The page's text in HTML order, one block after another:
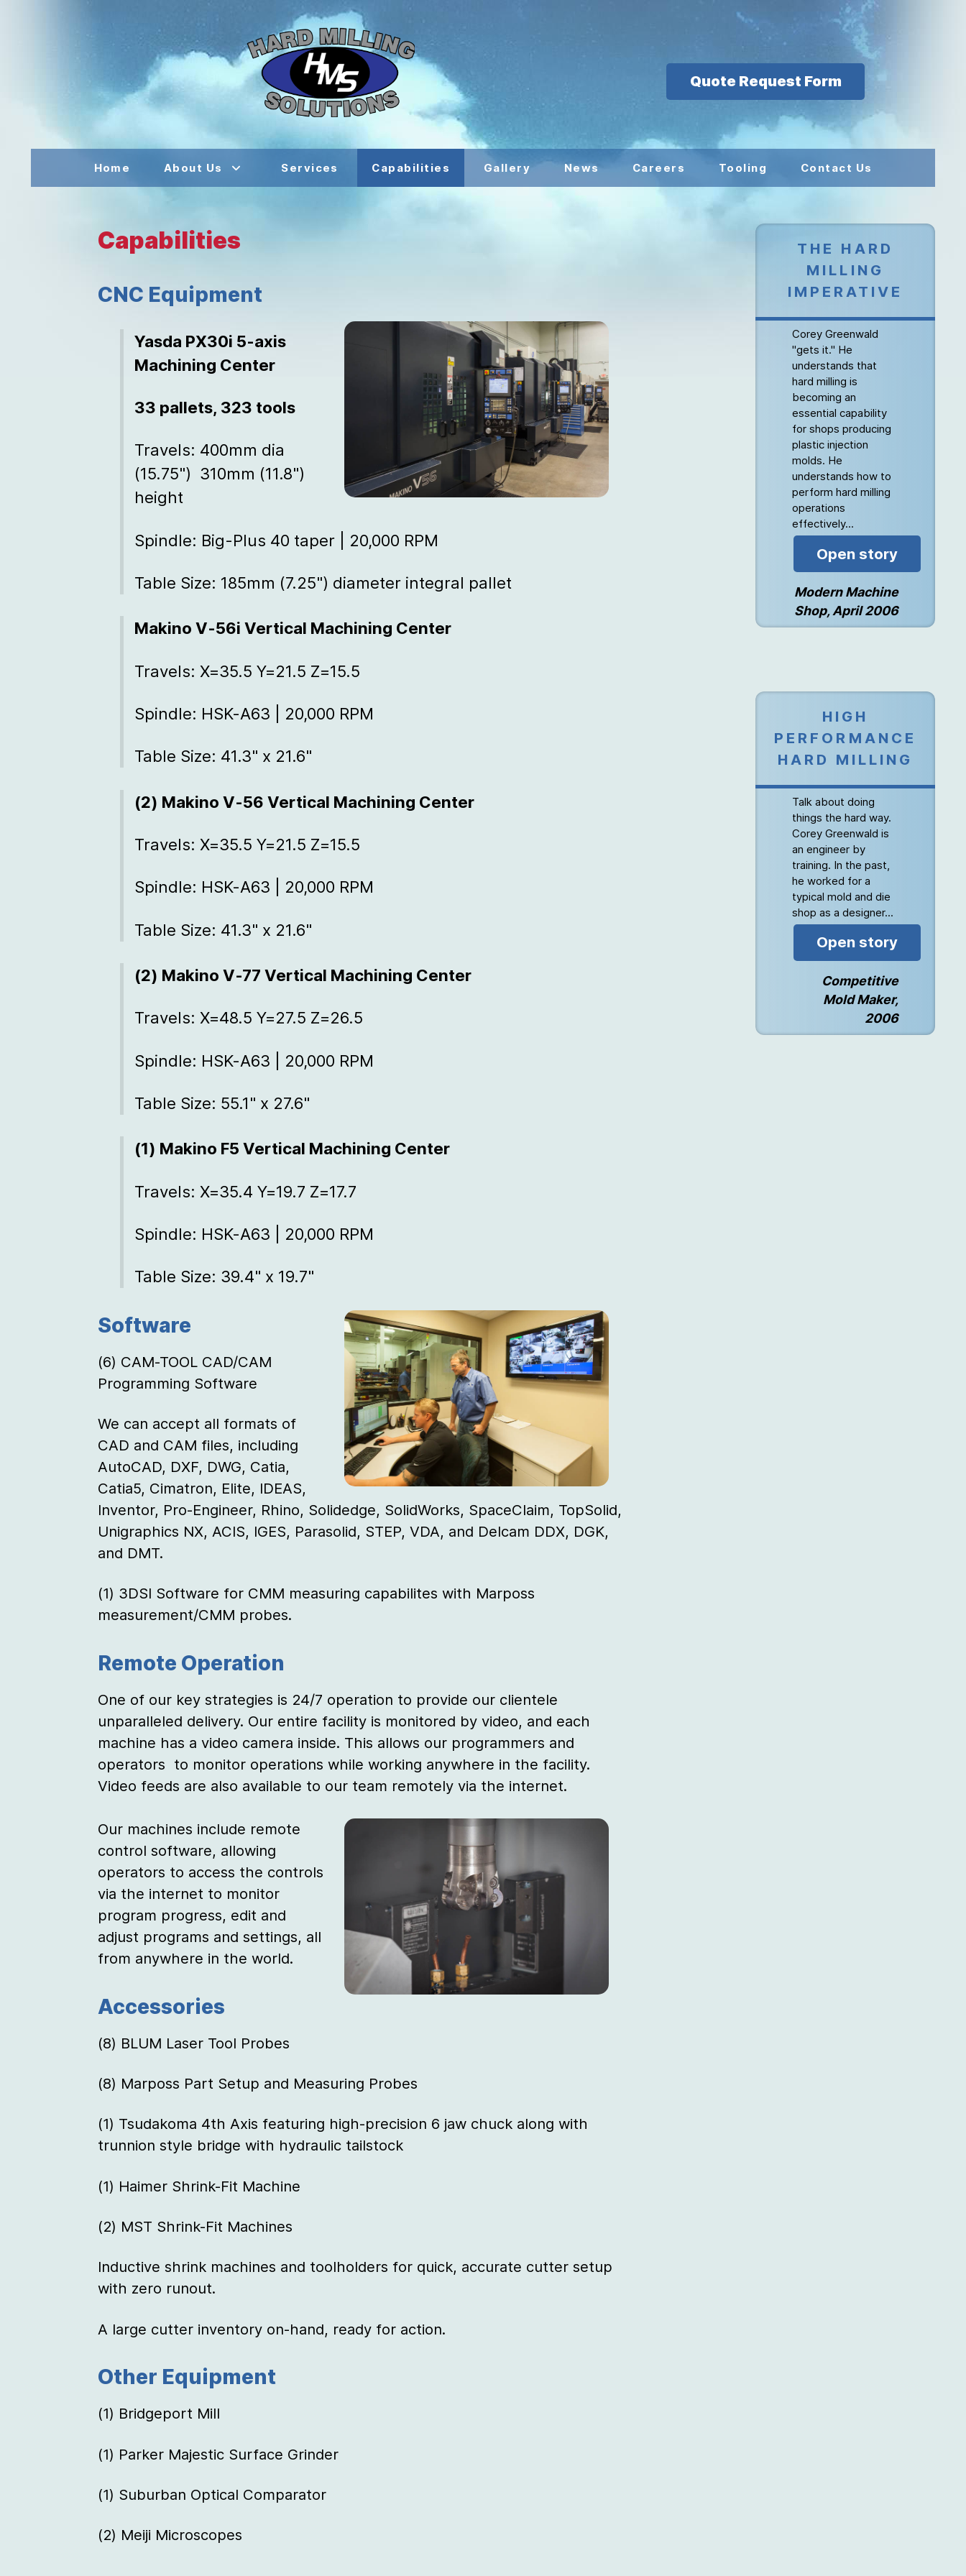
Quote Request Form
Home About Us Services Capabilities Gallery News Careers Tooling Contact Us
Capabilities
CNC Equipment
Yasda PX30i 5-axis
Machining Center
33 pallets, 323 tools
Travels: 400mm dia
(15.75") 310mm (11.8")
height
Spindle: Big-Plus 40 taper | 20,000 RPM
Table Size: 185mm (7.25") diameter integral pallet
Makino V-56i Vertical Machining Center
Travels: X=35.5 Y=21.5 Z=15.5
Spindle: HSK-A63 | 20,000 RPM
Table Size: 41.3" x 21.6"
(2) Makino V-56 Vertical Machining Center
Travels: X=35.5 Y=21.5 Z=15.5
Spindle: HSK-A63 | 20,000 RPM
Table Size: 41.3" x 21.6"
(2) Makino V-77 Vertical Machining Center
Travels: X=48.5 Y=27.5 Z=26.5
Spindle: HSK-A63 | 20,000 RPM
Table Size: 55.1" x 27.6"
(1) Makino F5 Vertical Machining Center
Travels: X=35.4 Y=19.7 Z=17.7
Spindle: HSK-A63 | 20,000 RPM
Table Size: 39.4" x 19.7"
Software
(6) CAM-TOOL CAD/CAM
Programming Software
We can accept all formats of
CAD and CAM files, including
AutoCAD, DXF, DWG, Catia,
Catia5, Cimatron, Elite, IDEAS,
Inventor, Pro-Engineer, Rhino, Solidedge, SolidWorks, SpaceClaim, TopSolid,
Unigraphics NX, ACIS, IGES, Parasolid, STEP, VDA, and Delcam DDX, DGK,
and DMT.
(1) 3DSI Software for CMM measuring capabilites with Marposs
measurement/CMM probes.
Remote Operation
One of our key strategies is 24/7 operation to provide our clientele
unparalleled delivery. Our entire facility is monitored by video, and each
machine has a video camera inside. This allows our programmers and
operators to monitor operations while working anywhere in the facility.
Video feeds are also available to our team remotely via the internet.
Our machines include remote
control software, allowing
operators to access the controls
via the internet to monitor
program progress, edit and
adjust programs and settings, all
from anywhere in the world.
Accessories
(8) BLUM Laser Tool Probes
(8) Marposs Part Setup and Measuring Probes
(1) Tsudakoma 4th Axis featuring high-precision 6 jaw chuck along with
trunnion style bridge with hydraulic tailstock
(1) Haimer Shrink-Fit Machine
(2) MST Shrink-Fit Machines
Inductive shrink machines and toolholders for quick, accurate cutter setup
with zero runout.
A large cutter inventory on-hand, ready for action.
Other Equipment
(1) Bridgeport Mill
(1) Parker Majestic Surface Grinder
(1) Suburban Optical Comparator
(2) Meiji Microscopes
THE HARD
MILLING
IMPERATIVE
Corey Greenwald
"gets it." He
understands that
hard milling is
becoming an
essential capability
for shops producing
plastic injection
molds. He
understands how to
perform hard milling
operations
effectively...
Open story
Modern Machine
Shop, April 2006
HIGH
PERFORMANCE
HARD MILLING
Talk about doing
things the hard way.
Corey Greenwald is
an engineer by
training. In the past,
he worked for a
typical mold and die
shop as a designer...
Open story
Competitive
Mold Maker,
2006